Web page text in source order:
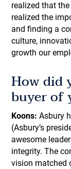
realized that the
realized the
and finding a
culture,
growth our
How did
buyer of
Koons:Asbury
(Asbury’s
awesome
integrity. The
vision matched